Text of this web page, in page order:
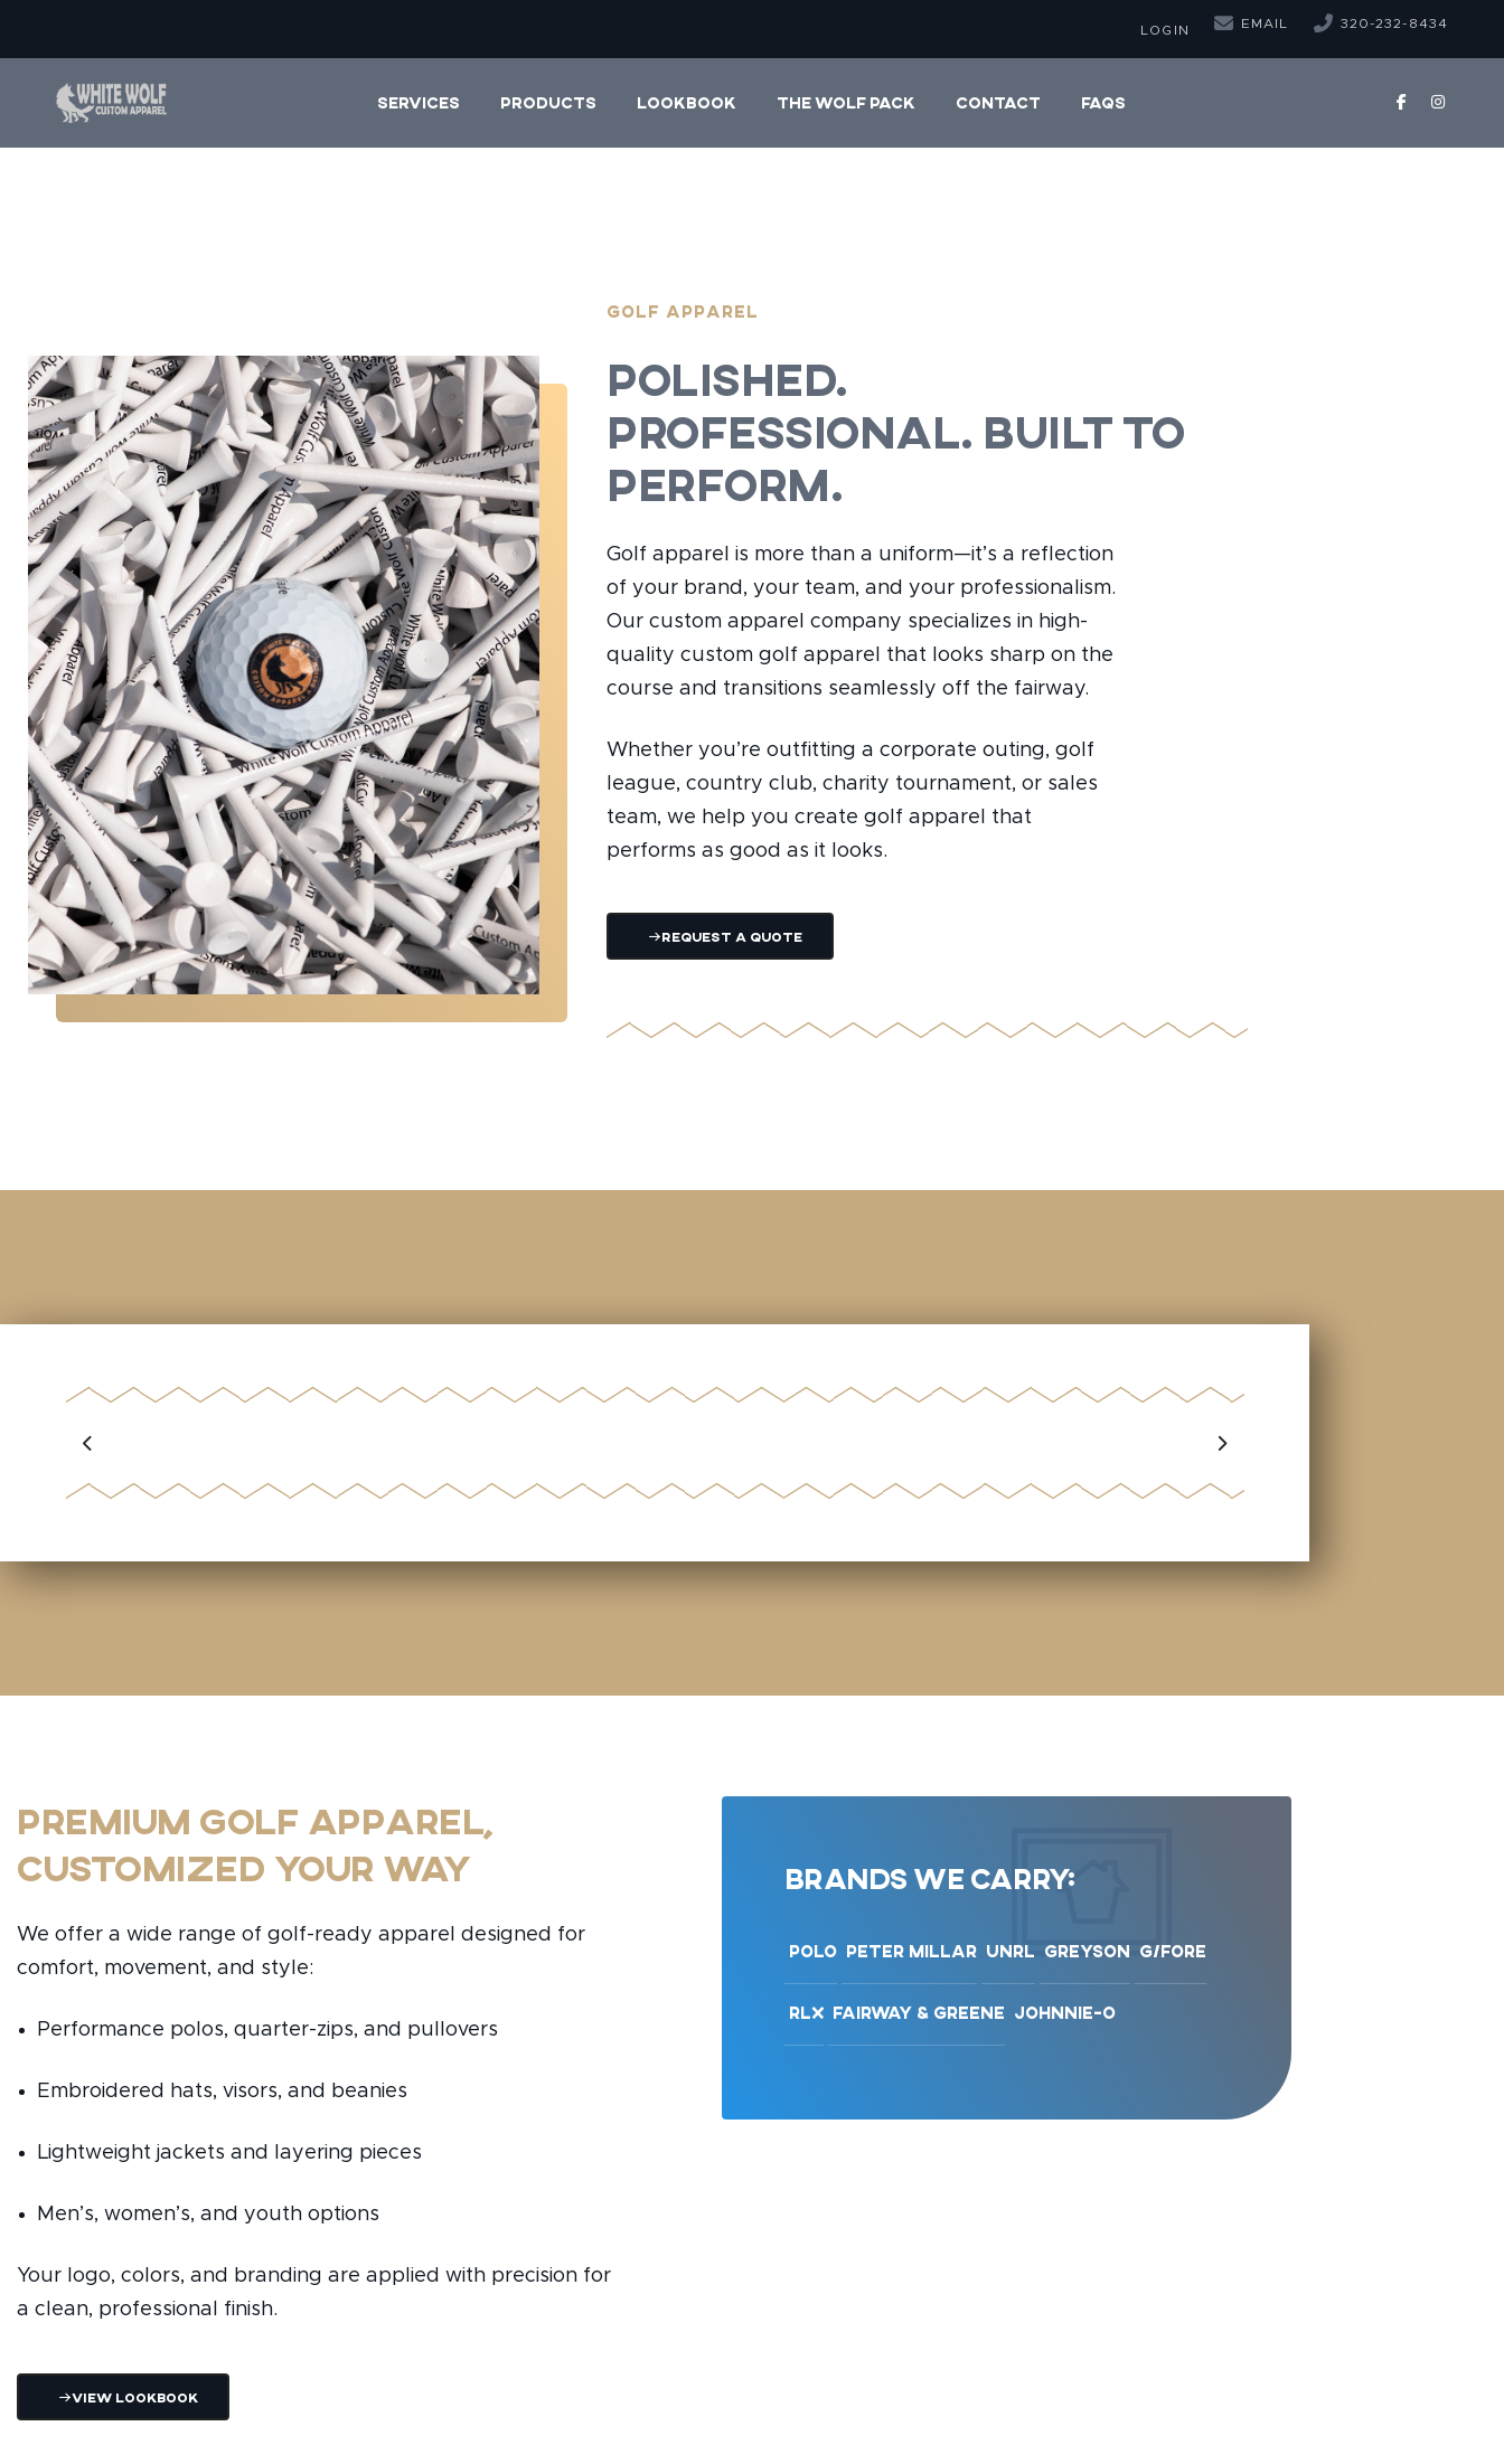
LOGIN EMAIL 320-232-8434
SERVICES PRODUCTS LOOKBOOK THE WOLF PACK CONTACT FAQS
Golf Apparel
Polished.
Professional. Built to
Perform.
Golf apparel is more than a uniform—it’s a reflection
of your brand, your team, and your professionalism.
Our custom apparel company specializes in high-
quality custom golf apparel that looks sharp on the
course and transitions seamlessly off the fairway.
Whether you’re outfitting a corporate outing, golf
league, country club, charity tournament, or sales
team, we help you create golf apparel that
performs as good as it looks.
Request A Quote
Premium Golf Apparel,
Customized Your Way
We offer a wide range of golf-ready apparel designed for
comfort, movement, and style:
Performance polos, quarter-zips, and pullovers
Embroidered hats, visors, and beanies
Lightweight jackets and layering pieces
Men’s, women’s, and youth options
Your logo, colors, and branding are applied with precision for
a clean, professional finish.
View Lookbook
Brands we carry:
Polo Peter Millar UNRL Greyson G/Fore
RLX Fairway & Greene Johnnie-o